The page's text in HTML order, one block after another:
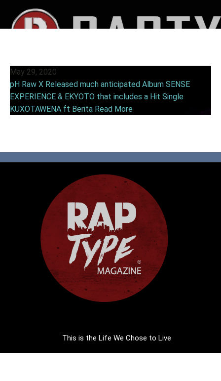
May 29, 2020
pH Raw X Released much anticipated Album SENSE
EXPERIENCE & EKYOTO that includes a Hit Single
KUXOTAWENA ft Berita Read More
This is the Life We Chose to Live